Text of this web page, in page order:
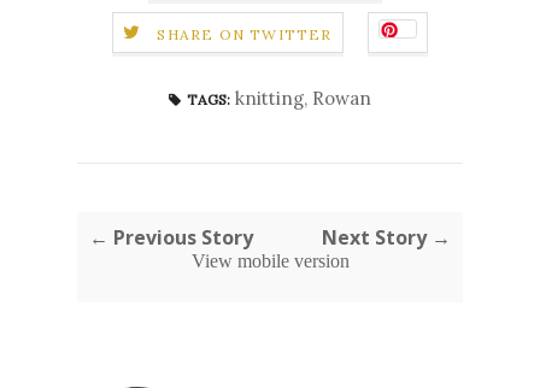
SHARE ON TWITTER
TAGS: knitting, Rowan
← Previous Story Next Story →
View mobile version